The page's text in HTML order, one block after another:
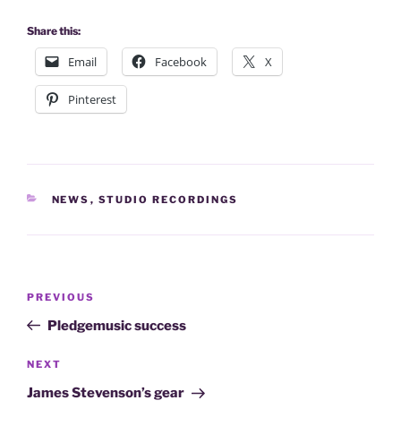
Share this:
Email Facebook X
Pinterest
CATEGORIES
NEWS , STUDIO RECORDINGS
Previous
Post
PREVIOUS
Pledgemusic success
Next
Post
NEXT
James Stevenson’s gear